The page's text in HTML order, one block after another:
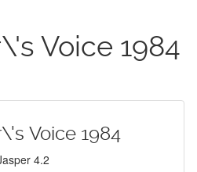
Voice 1984
Voice 1984
4.2